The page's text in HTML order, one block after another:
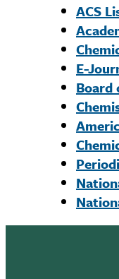
ACS
E-
Board